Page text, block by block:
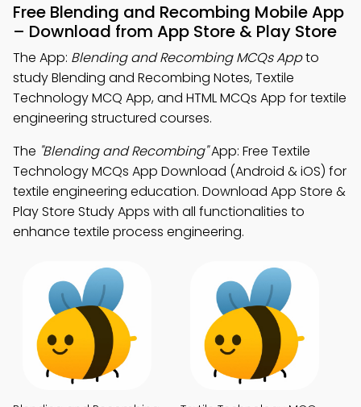
Free Blending and Recombing Mobile App
– Download from App Store & Play Store
The App: Blending and Recombing MCQs Appto
study Blending and Recombing Notes, Textile
Technology MCQ App, and HTML MCQs App for textile
engineering structured courses.
The "Blending and Recombing"App: Free Textile
Technology MCQs App Download (Android & iOS) for
textile engineering education. Download App Store &
Play Store Study Apps with all functionalities to
enhance textile process engineering.